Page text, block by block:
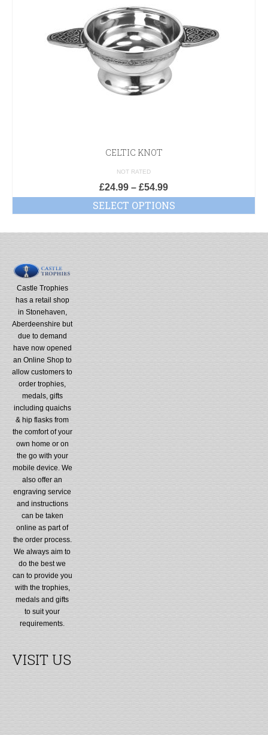
CELTIC KNOT
NOT RATED
£24.99 – £54.99
SELECT OPTIONS
Castle Trophies
has a retail shop
in Stonehaven,
Aberdeenshire but
due to demand
have now opened
an Online Shop to
allow customers to
order trophies,
medals, gifts
including quaichs
& hip flasks from
the comfort of your
own home or on
the go with your
mobile device. We
also offer an
engraving service
and instructions
can be taken
online as part of
the order process.
We always aim to
do the best we
can to provide you
with the trophies,
medals and gifts
to suit your
requirements.
VISIT US